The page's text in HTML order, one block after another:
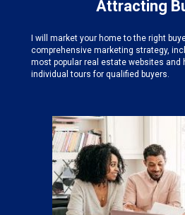
Attracting
I will market your home to the right
comprehensive marketing strategy,
most popular real estate websites and
individual tours for qualified buyers.